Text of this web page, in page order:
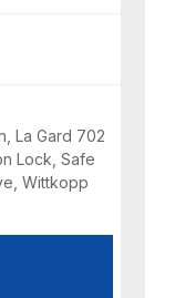
La Gard 702
Lock, Safe
Wittkopp